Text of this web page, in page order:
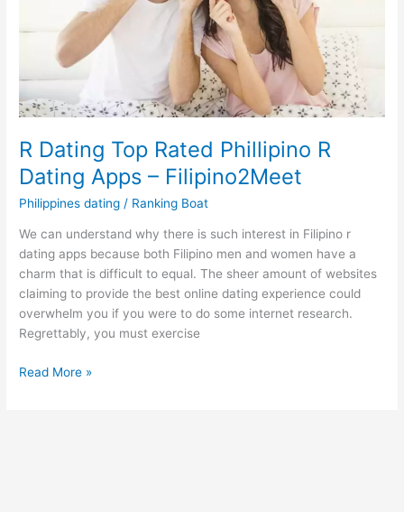
R Dating Top Rated Phillipino R
Dating Apps – Filipino2Meet
Philippines dating / Ranking Boat
We can understand why there is such interest in Filipino r
dating apps because both Filipino men and women have a
charm that is difficult to equal. The sheer amount of websites
claiming to provide the best online dating experience could
overwhelm you if you were to do some internet research.
Regrettably, you must exercise
R
Read More »